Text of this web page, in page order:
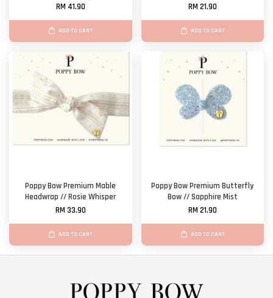
RM 41.90
ADD TO CART
RM 21.90
ADD TO CART
Poppy Bow Premium Mable
Headwrap // Rosie Whisper
RM 33.90
ADD TO CART
Poppy Bow Premium Butterfly
Bow // Sapphire Mist
RM 21.90
ADD TO CART